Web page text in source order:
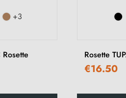
+3
Rosette
€16.50